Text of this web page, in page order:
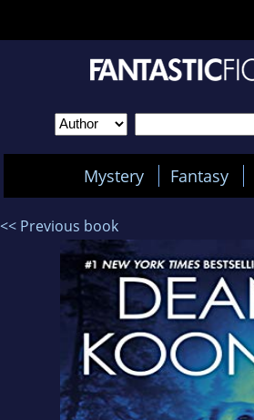
Mystery Fantasy
<< Previous book